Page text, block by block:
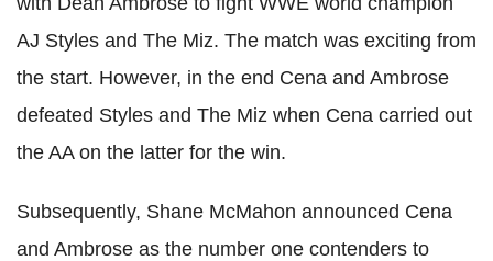
AJ Styles and The Miz. The match was exciting from
the start. However, in the end Cena and Ambrose
defeated Styles and The Miz when Cena carried out
the AA on the latter for the win.
Subsequently, Shane McMahon announced Cena
and Ambrose as the number one contenders to